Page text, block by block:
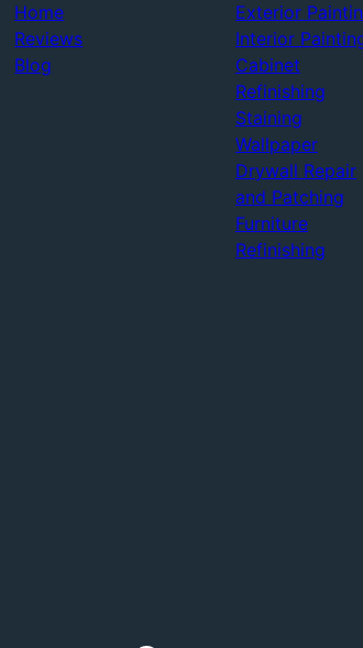
Home
Reviews
Blog
Exterior
Interior
Cabinet
Refinishing
Staining
Wallpaper
Drywall Repair
and Patching
Furniture
Refinishing